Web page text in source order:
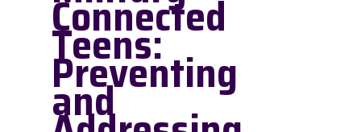
Connected
Teens:
Preventing
and